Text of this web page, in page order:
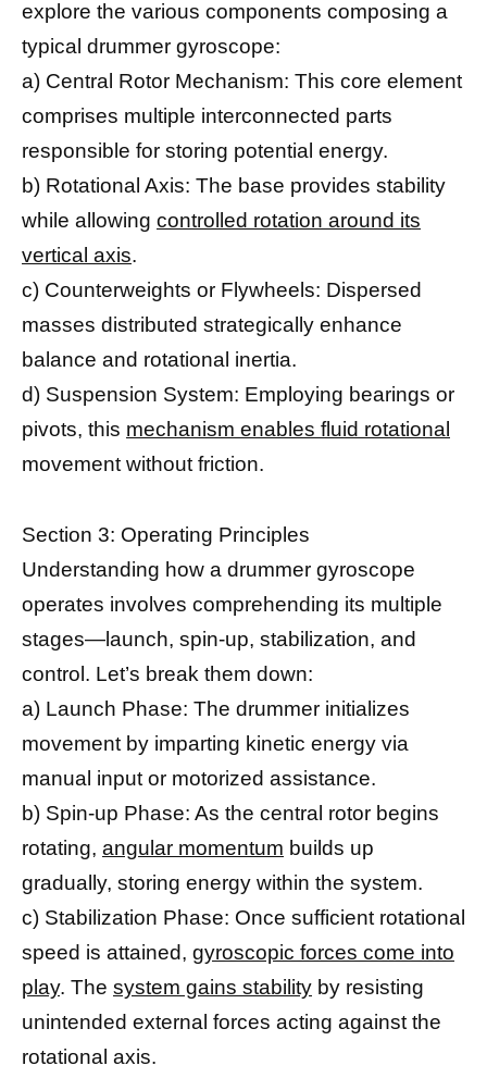
explore the various components composing a
typical drummer gyroscope:
a) Central Rotor Mechanism: This core element
comprises multiple interconnected parts
responsible for storing potential energy.
b) Rotational Axis: The base provides stability
while allowing controlled rotation around its
vertical axis.
c) Counterweights or Flywheels: Dispersed
masses distributed strategically enhance
balance and rotational inertia.
d) Suspension System: Employing bearings or
pivots, this mechanism enables fluid rotational
movement without friction.
Section 3: Operating Principles
Understanding how a drummer gyroscope
operates involves comprehending its multiple
stages—launch, spin-up, stabilization, and
control. Let’s break them down:
a) Launch Phase: The drummer initializes
movement by imparting kinetic energy via
manual input or motorized assistance.
b) Spin-up Phase: As the central rotor begins
rotating, angular momentum builds up
gradually, storing energy within the system.
c) Stabilization Phase: Once sufficient rotational
speed is attained, gyroscopic forces come into
play. The system gains stability by resisting
unintended external forces acting against the
rotational axis.